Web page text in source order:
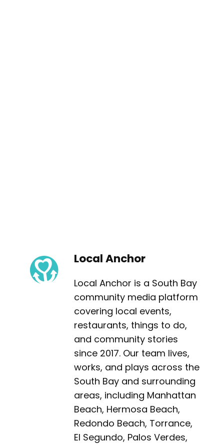
Local Anchor
Local Anchor is a South Bay
community media platform
covering local events,
restaurants, things to do,
and community stories
since 2017. Our team lives,
works, and plays across the
South Bay and surrounding
areas, including Manhattan
Beach, Hermosa Beach,
Redondo Beach, Torrance,
El Segundo, Palos Verdes,